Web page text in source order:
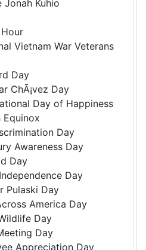
Kuhio
Vietnam War Veterans
Day
ChÃ¡vez Day
Day of Happiness
Day
Awareness Day
Day
Day
Pulaski Day
America Day
Day
Day
Appreciation Day